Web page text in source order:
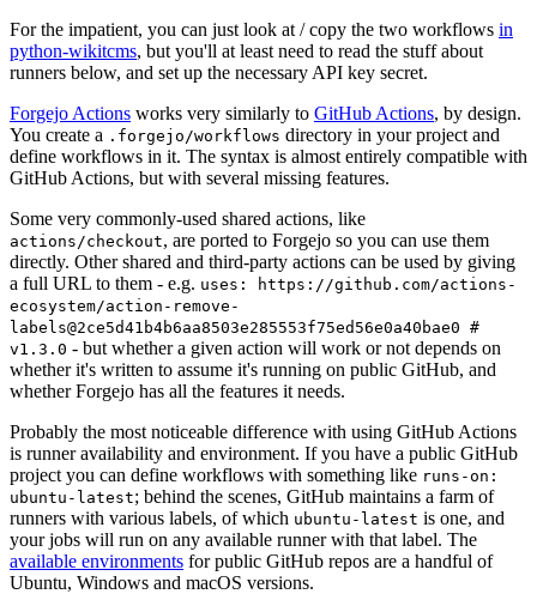
For the impatient, you can just look at / copy the two workflows in
python-wikitcms, but you'll at least need to read the stuff about
runners below, and set up the necessary API key secret.
Forgejo Actions works very similarly to GitHub Actions, by design.
You create a .forgejo/workflows directory in your project and
define workflows in it. The syntax is almost entirely compatible with
GitHub Actions, but with several missing features.
Some very commonly-used shared actions, like
actions/checkout, are ported to Forgejo so you can use them
directly. Other shared and third-party actions can be used by giving
a full URL to them - e.g. uses: https://github.com/actions-
ecosystem/action-remove-
labels@2ce5d41b4b6aa8503e285553f75ed56e0a40bae0 #
v1.3.0 - but whether a given action will work or not depends on
whether it's written to assume it's running on public GitHub, and
whether Forgejo has all the features it needs.
Probably the most noticeable difference with using GitHub Actions
is runner availability and environment. If you have a public GitHub
project you can define workflows with something like runs-on:
ubuntu-latest; behind the scenes, GitHub maintains a farm of
runners with various labels, of which ubuntu-latest is one, and
your jobs will run on any available runner with that label. The
available environments for public GitHub repos are a handful of
Ubuntu, Windows and macOS versions.